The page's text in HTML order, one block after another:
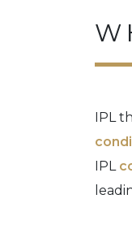
IPL
IPL